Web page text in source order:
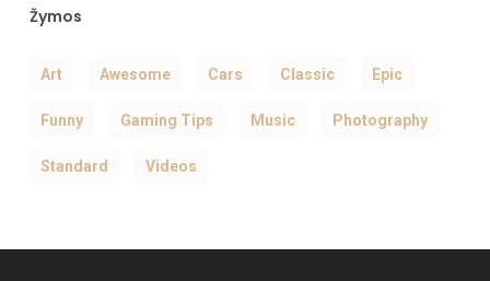
Žymos
Art Awesome Cars Classic Epic
Funny Gaming Tips Music Photography
Standard Videos